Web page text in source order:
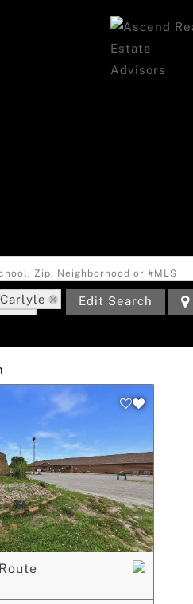
Zip, Neighborhood or #MLS
IL
Edit Search